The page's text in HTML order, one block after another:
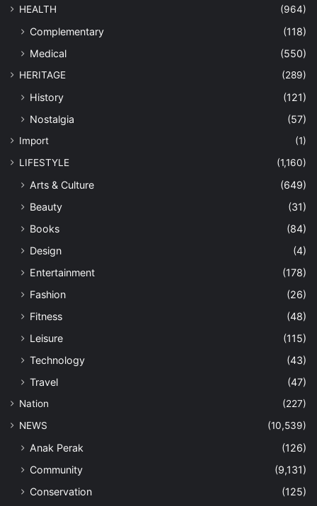
HEALTH (964)
Complementary
(118)
Medical
(550)
HERITAGE (289)
History
(121)
Nostalgia
(57)
Import
(1)
LIFESTYLE
(1,160)
Arts & Culture
(649)
Beauty
(31)
Books
(84)
Design
(4)
Entertainment
(178)
Fashion
(26)
Fitness
(48)
Leisure
(115)
Technology
(43)
Travel
(47)
Nation
(227)
NEWS
(10,539)
Anak Perak
(126)
Community
(9,131)
Conservation
(125)